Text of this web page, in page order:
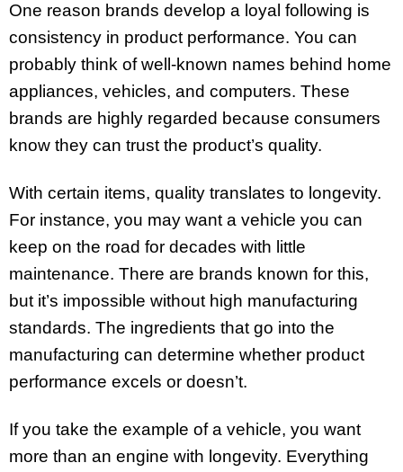
One reason brands develop a loyal following is
consistency in product performance. You can
probably think of well-known names behind home
appliances, vehicles, and computers. These
brands are highly regarded because consumers
know they can trust the product’s quality.
With certain items, quality translates to longevity.
For instance, you may want a vehicle you can
keep on the road for decades with little
maintenance. There are brands known for this,
but it’s impossible without high manufacturing
standards. The ingredients that go into the
manufacturing can determine whether product
performance excels or doesn’t.
If you take the example of a vehicle, you want
more than an engine with longevity. Everything